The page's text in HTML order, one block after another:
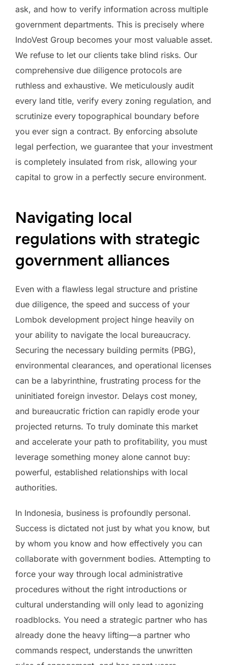
ask, and how to verify information across multiple
government departments. This is precisely where
IndoVest Group becomes your most valuable asset.
We refuse to let our clients take blind risks. Our
comprehensive due diligence protocols are
ruthless and exhaustive. We meticulously audit
every land title, verify every zoning regulation, and
scrutinize every topographical boundary before
you ever sign a contract. By enforcing absolute
legal perfection, we guarantee that your investment
is completely insulated from risk, allowing your
capital to grow in a perfectly secure environment.
Navigating local
regulations with strategic
government alliances
Even with a flawless legal structure and pristine
due diligence, the speed and success of your
Lombok development project hinge heavily on
your ability to navigate the local bureaucracy.
Securing the necessary building permits (PBG),
environmental clearances, and operational licenses
can be a labyrinthine, frustrating process for the
uninitiated foreign investor. Delays cost money,
and bureaucratic friction can rapidly erode your
projected returns. To truly dominate this market
and accelerate your path to profitability, you must
leverage something money alone cannot buy:
powerful, established relationships with local
authorities.
In Indonesia, business is profoundly personal.
Success is dictated not just by what you know, but
by whom you know and how effectively you can
collaborate with government bodies. Attempting to
force your way through local administrative
procedures without the right introductions or
cultural understanding will only lead to agonizing
roadblocks. You need a strategic partner who has
already done the heavy lifting—a partner who
commands respect, understands the unwritten